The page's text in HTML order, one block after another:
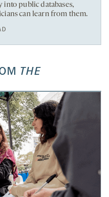
public databases,
can learn from them.
THE